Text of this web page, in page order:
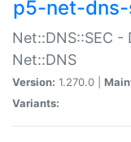
p5-net-
Net::DNS::SEC -
Net::DNS
Version: 1.270.0 |
Variants: